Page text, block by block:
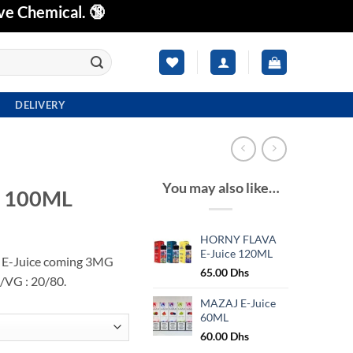
Chemical. 🔞
DELIVERY
100ML
Juice coming 3MG
: 20/80.
You may also like…
HORNY FLAVA
E-Juice 120ML
65.00 Dhs
MAZAJ E-Juice
60ML
60.00 Dhs